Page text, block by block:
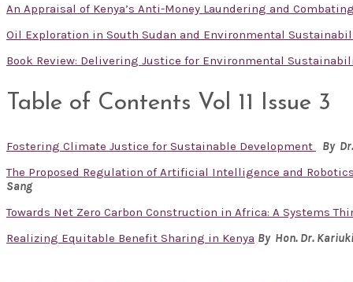
An Appraisal of Kenya’s Anti-Money Laundering and
Oil Exploration in South Sudan and Environmental
Book Review: Delivering Justice for Environmental
Table of Contents Vol 11 Issue 3
Fostering Climate Justice for Sustainable Development
By
The Proposed Regulation of Artificial Intelligence and
Sang
Towards Net Zero Carbon Construction in Africa: A Systems
Realizing Equitable Benefit Sharing in Kenya By Hon. Dr.